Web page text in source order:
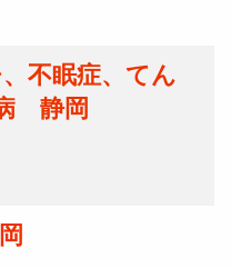
不眠症、てん
静岡